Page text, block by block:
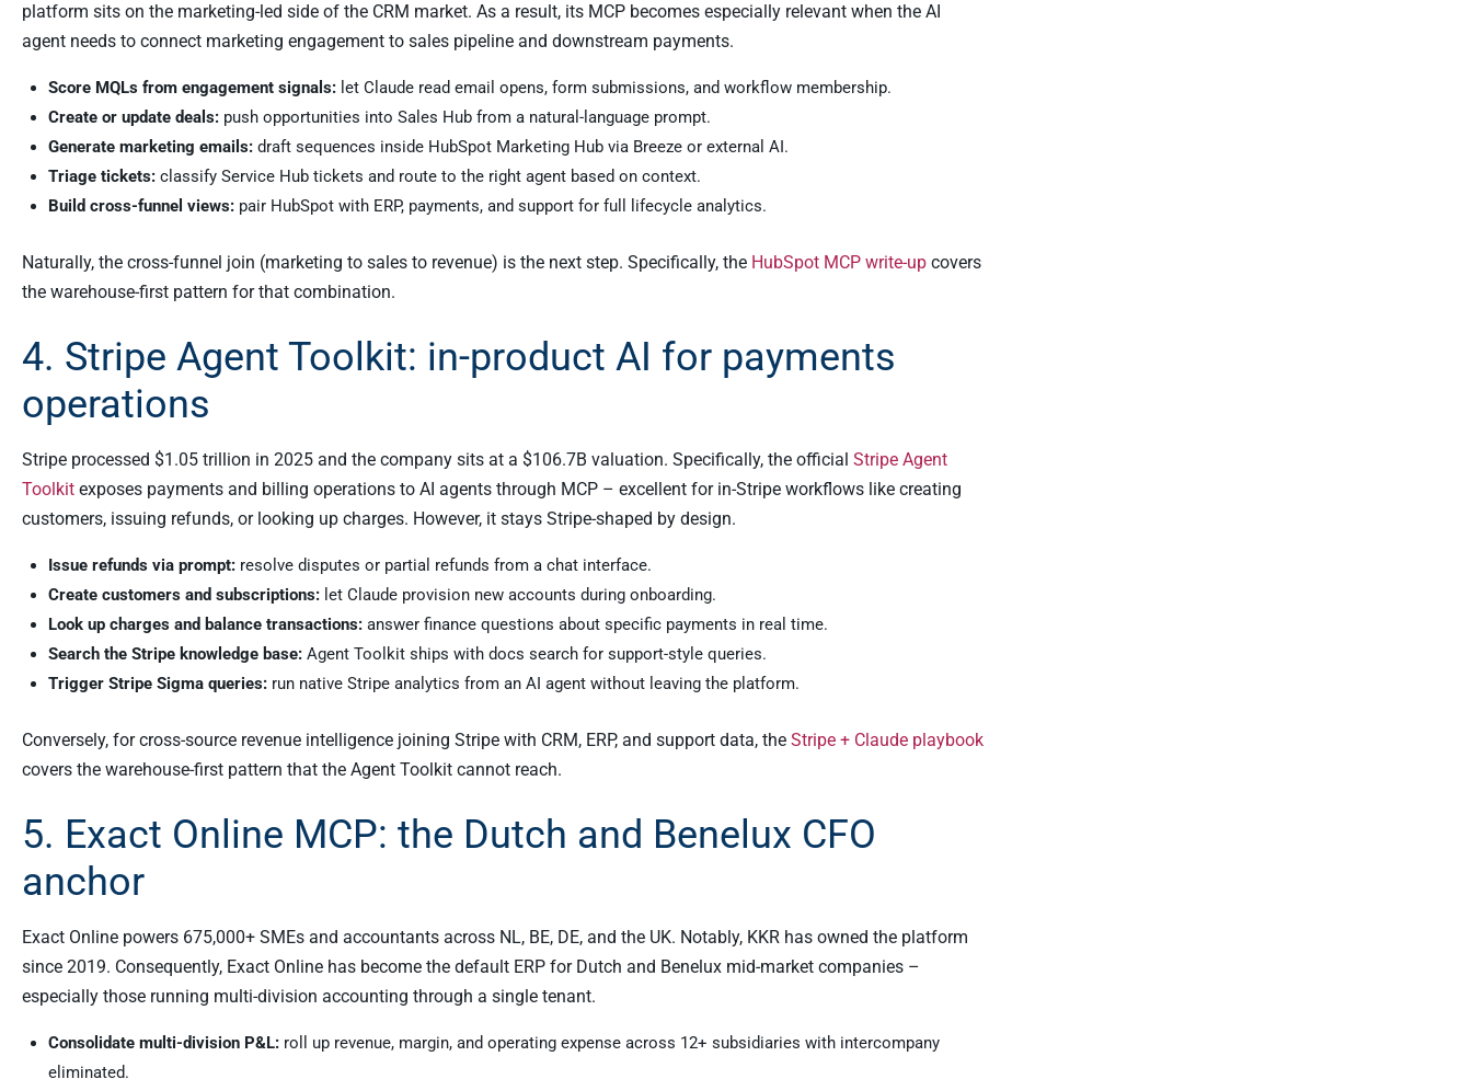
platform sits on the marketing-led side of the CRM market. As a result, its MCP becomes especially relevant when the AI
agent needs to connect marketing engagement to sales pipeline and downstream payments.
Score MQLs from engagement signals: let Claude read email opens, form submissions, and workflow membership.
Create or update deals: push opportunities into Sales Hub from a natural-language prompt.
Generate marketing emails: draft sequences inside HubSpot Marketing Hub via Breeze or external AI.
Triage tickets: classify Service Hub tickets and route to the right agent based on context.
Build cross-funnel views: pair HubSpot with ERP, payments, and support for full lifecycle analytics.
Naturally, the cross-funnel join (marketing to sales to revenue) is the next step. Specifically, the HubSpot MCP write-up covers
the warehouse-first pattern for that combination.
4. Stripe Agent Toolkit: in-product AI for payments
operations
Stripe processed $1.05 trillion in 2025 and the company sits at a $106.7B valuation. Specifically, the official Stripe Agent
Toolkit exposes payments and billing operations to AI agents through MCP – excellent for in-Stripe workflows like creating
customers, issuing refunds, or looking up charges. However, it stays Stripe-shaped by design.
Issue refunds via prompt: resolve disputes or partial refunds from a chat interface.
Create customers and subscriptions: let Claude provision new accounts during onboarding.
Look up charges and balance transactions: answer finance questions about specific payments in real time.
Search the Stripe knowledge base: Agent Toolkit ships with docs search for support-style queries.
Trigger Stripe Sigma queries: run native Stripe analytics from an AI agent without leaving the platform.
Conversely, for cross-source revenue intelligence joining Stripe with CRM, ERP, and support data, the Stripe + Claude playbook
covers the warehouse-first pattern that the Agent Toolkit cannot reach.
5. Exact Online MCP: the Dutch and Benelux CFO
anchor
Exact Online powers 675,000+ SMEs and accountants across NL, BE, DE, and the UK. Notably, KKR has owned the platform
since 2019. Consequently, Exact Online has become the default ERP for Dutch and Benelux mid-market companies –
especially those running multi-division accounting through a single tenant.
Consolidate multi-division P&L: roll up revenue, margin, and operating expense across 12+ subsidiaries with intercompany
eliminated.